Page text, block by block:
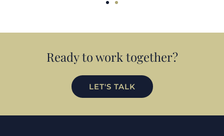
Ready to work together?
LET'S TALK